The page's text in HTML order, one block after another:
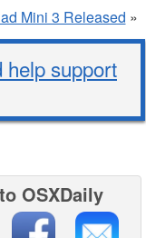
Mini 3 Released »
help support
OSXDaily